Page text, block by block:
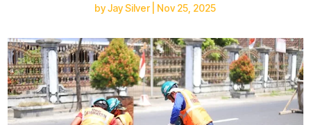
byJay Silver| Nov 25, 2025